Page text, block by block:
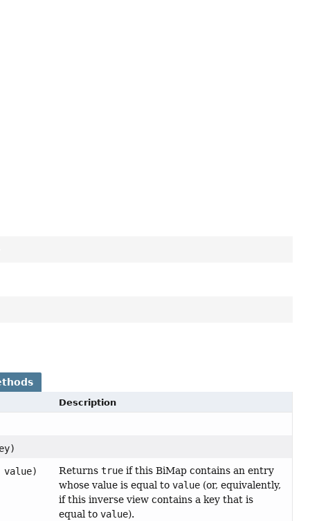
Description
value) Returns trueif this BiMap contains an entry
whose value is equal to value(or, equivalently,
if this inverse view contains a key that is
equal to value).